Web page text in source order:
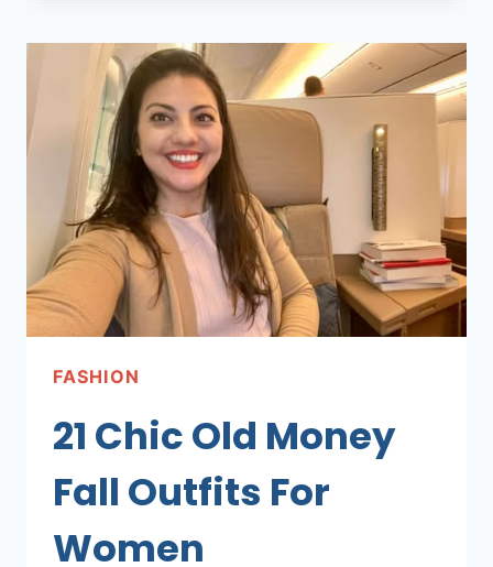
FESTIVE
FALL
DESK
DECOR
FOR
YOUR
HOME
OFFICE
FASHION
21 Chic Old Money
Fall Outfits For
Women